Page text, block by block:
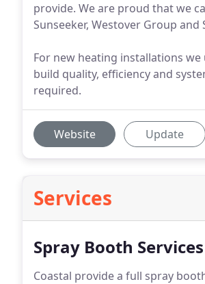
provide. We are proud that we
Sunseeker, Westover Group and
For new heating installations
build quality, efficiency and
required.
Website Update
Services
Spray Booth Services
Coastal provide a full spray